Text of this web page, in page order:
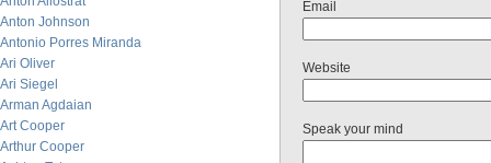
Anton Johnson
Antonio Porres Miranda
Ari Oliver
Ari Siegel
Arman Agdaian
Art Cooper
Arthur Cooper
Email
Website
Speak your mind